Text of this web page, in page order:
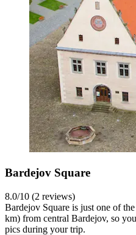
Bardejov Square
8.0/10 (2 reviews)
Bardejov Square is just one of
km) from central Bardejov, so
pics during your trip.